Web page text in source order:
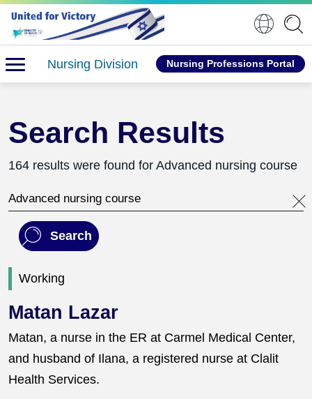
Nursing Division Nursing Professions Portal
Search Results
164 results were found for Advanced nursing course
Search this website
Search
Working
Matan Lazar
Matan, a nurse in the ER at Carmel Medical Center,
and husband of Ilana, a registered nurse at Clalit
Health Services.